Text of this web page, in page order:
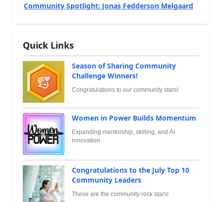
Community Spotlight: Jonas Fedderson Melgaard
Quick Links
Season of Sharing Community
Challenge Winners!
Congratulations to our community stars!
Women in Power Builds Momentum
Expanding mentorship, skilling, and AI
innovation
Congratulations to the July Top 10
Community Leaders
These are the community rock stars!